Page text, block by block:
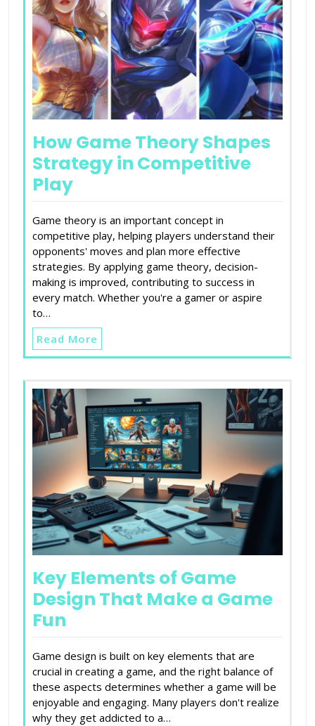
How Game Theory Shapes
Strategy in Competitive
Play
Game theory is an important concept in
competitive play, helping players understand their
opponents' moves and plan more effective
strategies. By applying game theory, decision-
making is improved, contributing to success in
every match. Whether you're a gamer or aspire
to…
Read More
Key Elements of Game
Design That Make a Game
Fun
Game design is built on key elements that are
crucial in creating a game, and the right balance of
these aspects determines whether a game will be
enjoyable and engaging. Many players don't realize
why they get addicted to a…